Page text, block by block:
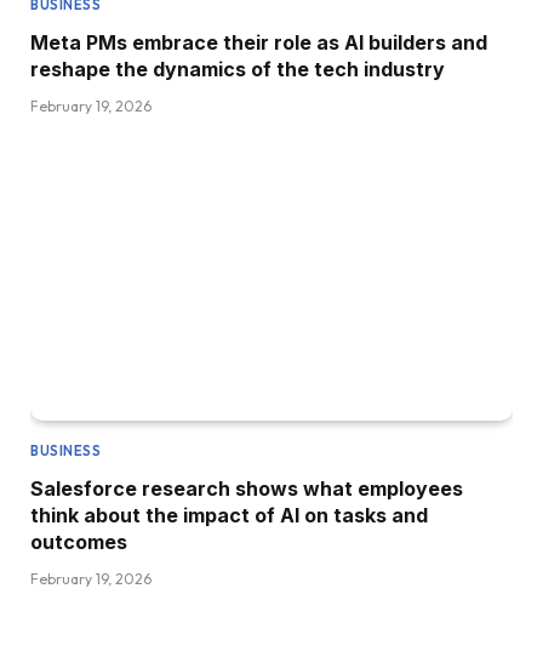
BUSINESS
Meta PMs embrace their role as AI builders and
reshape the dynamics of the tech industry
February 19, 2026
BUSINESS
Salesforce research shows what employees
think about the impact of AI on tasks and
outcomes
February 19, 2026